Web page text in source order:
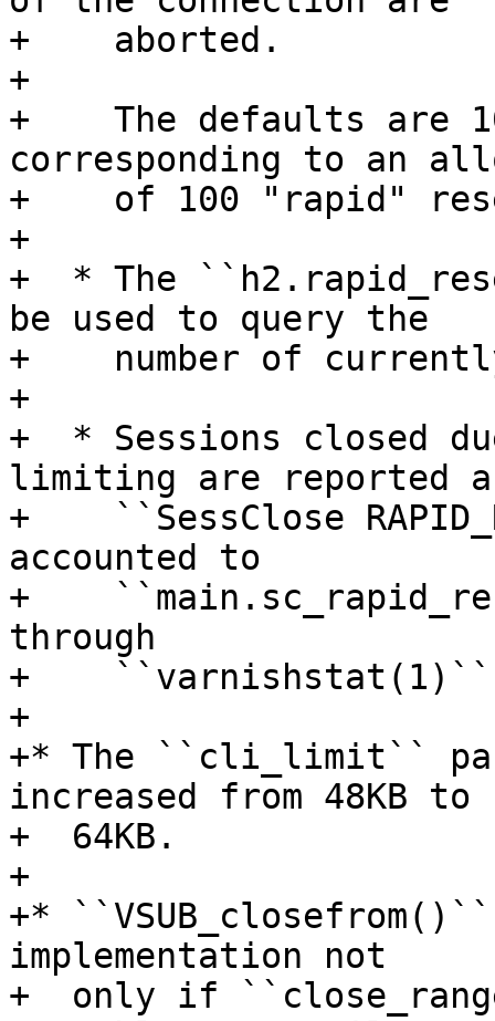
+    aborted.
+
+    The defaults are
corresponding to an
+    of 100 "rapid"
+
+  * The
be used to query the
+    number of
+
+  * Sessions closed
limiting are reported
+    ``SessClose
accounted to
+
through
+
+
+* The ``cli_limit``
increased from 48KB to
+  64KB.
+
+*
implementation not
+  only if